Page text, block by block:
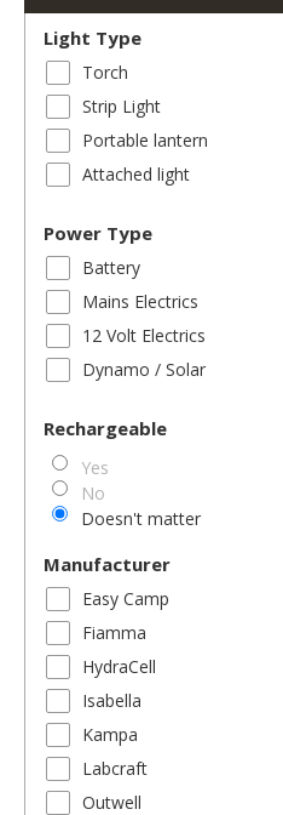
Light Type
Torch
Strip Light
Portable lantern
Attached light
Power Type
Battery
Mains Electrics
12 Volt Electrics
Dynamo / Solar
Rechargeable
Yes
No
Doesn't matter
Manufacturer
Easy Camp
Fiamma
HydraCell
Isabella
Kampa
Labcraft
Outwell